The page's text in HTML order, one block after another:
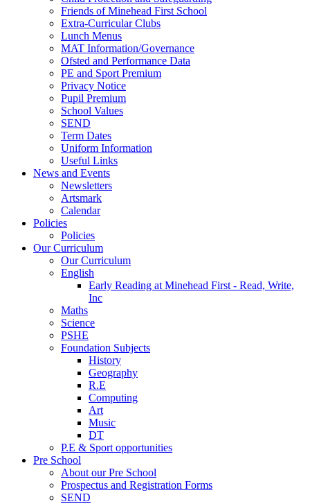
Friends of Minehead First School
Extra-Curricular Clubs
Lunch Menus
MAT Information/Governance
Ofsted and Performance Data
PE and Sport Premium
Privacy Notice
Pupil Premium
School Values
SEND
Term Dates
Uniform Information
Useful Links
News and Events
Newsletters
Artsmark
Calendar
Policies
Policies
Our Curriculum
Our Curriculum
English
Early Reading at Minehead First - Read, Write,
Inc
Maths
Science
PSHE
Foundation Subjects
History
Geography
R.E
Computing
Art
Music
DT
P.E & Sport opportunities
Pre School
About our Pre School
Prospectus and Registration Forms
SEND